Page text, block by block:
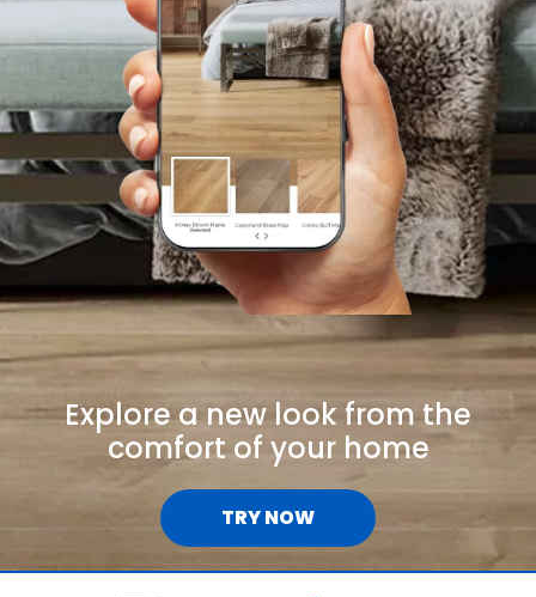
Explore a new look from the
comfort of your home
TRY NOW